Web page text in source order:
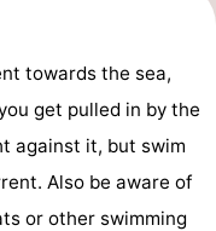
towards the sea,
get pulled in by the
against it, but swim
Also be aware of
or other swimming